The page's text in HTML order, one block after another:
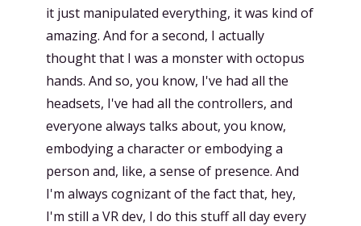
it just manipulated everything, it was kind of
amazing. And for a second, I actually
thought that I was a monster with octopus
hands. And so, you know, I've had all the
headsets, I've had all the controllers, and
everyone always talks about, you know,
embodying a character or embodying a
person and, like, a sense of presence. And
I'm always cognizant of the fact that, hey,
I'm still a VR dev, I do this stuff all day every